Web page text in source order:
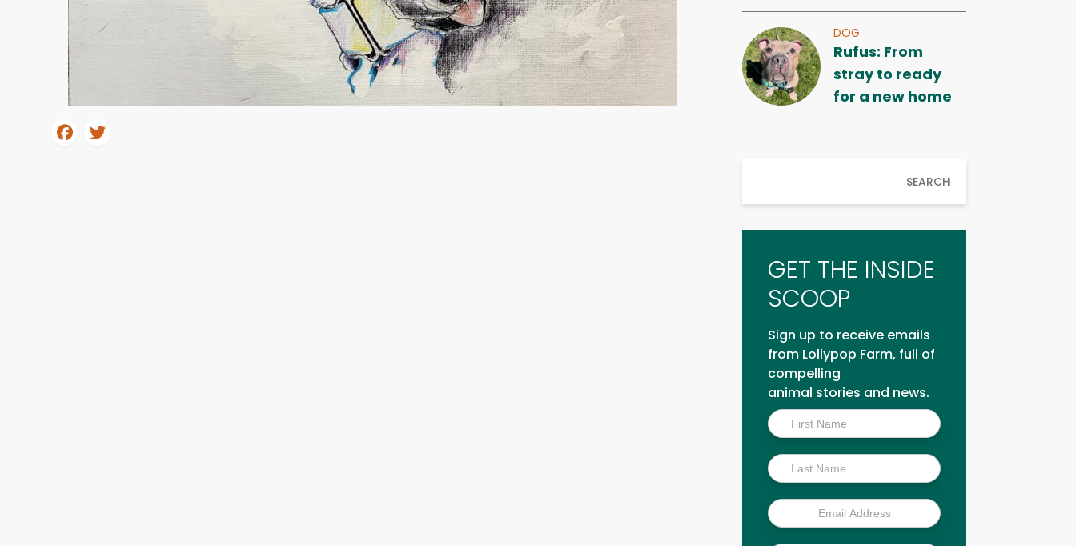
DOG
Rufus: From
stray to ready
for a new home
SEARCH
GET THE INSIDE
SCOOP
Sign up to receive emails
from Lollypop Farm, full of
compelling
animal stories and news.
Inside
Scoop